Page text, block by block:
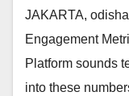
JAKARTA,
Engagement
Platform sounds
into these